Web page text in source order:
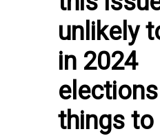
unlikely
in 2024
things to